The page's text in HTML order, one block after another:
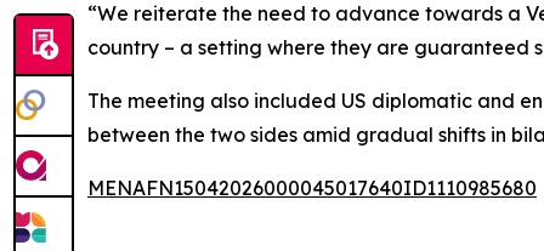
“We reiterate the need to advance towards a
country – a setting where they are guaranteed
The meeting also included US diplomatic and
between the two sides amid gradual shifts in
MENAFN15042026000045017640ID1110985680